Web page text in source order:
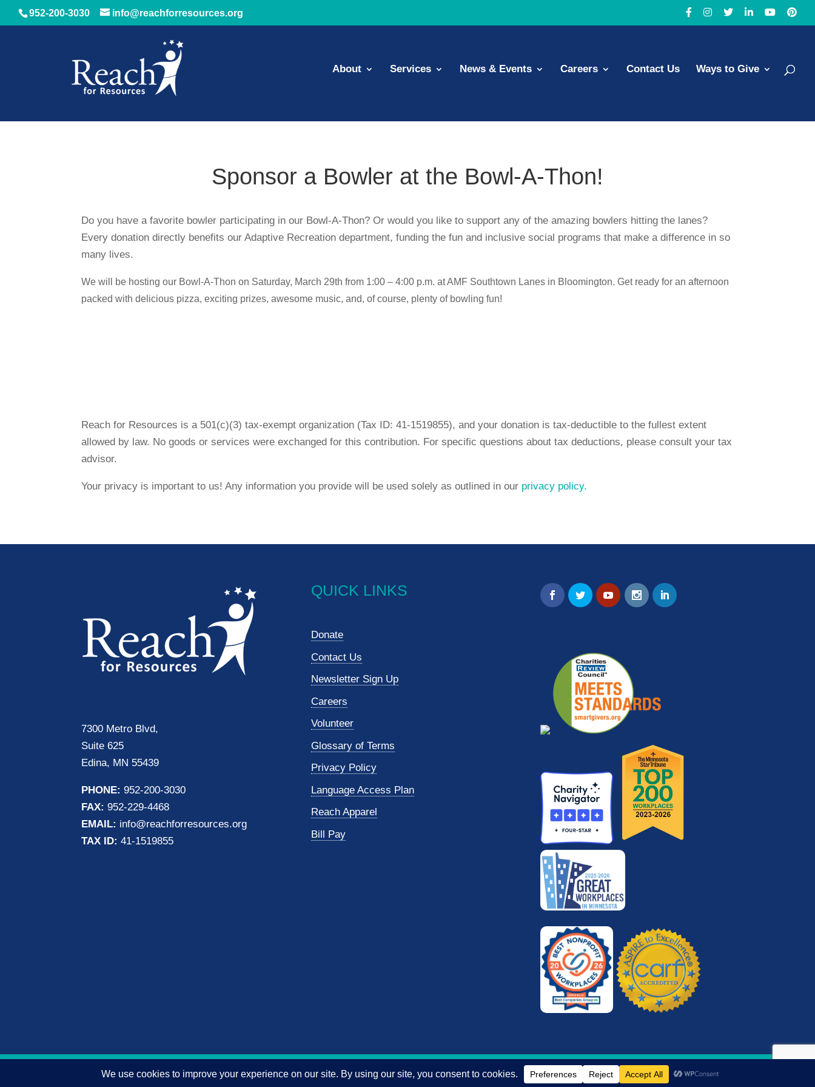
952-200-3030 info@reachforresources.org
About Services News & Events Careers Contact Us Ways to Give
Sponsor a Bowler at the Bowl-A-Thon!
Do you have a favorite bowler participating in our Bowl-A-Thon? Or would you like to support any of the amazing bowlers hitting the lanes?
Every donation directly benefits our Adaptive Recreation department, funding the fun and inclusive social programs that make a difference in so
many lives.
We will be hosting our Bowl-A-Thon on Saturday, March 29th from 1:00 – 4:00 p.m. at AMF Southtown Lanes in Bloomington. Get ready for an afternoon
packed with delicious pizza, exciting prizes, awesome music, and, of course, plenty of bowling fun!
Reach for Resources is a 501(c)(3) tax-exempt organization (Tax ID: 41-1519855), and your donation is tax-deductible to the fullest extent
allowed by law. No goods or services were exchanged for this contribution. For specific questions about tax deductions, please consult your tax
advisor.
Your privacy is important to us! Any information you provide will be used solely as outlined in our privacy policy.
7300 Metro Blvd,
Suite 625
Edina, MN 55439
PHONE: 952-200-3030
FAX: 952-229-4468
EMAIL: info@reachforresources.org
TAX ID: 41-1519855
QUICK LINKS
Donate
Contact Us
Newsletter Sign Up
Careers
Volunteer
Glossary of Terms
Privacy Policy
Language Access Plan
Reach Apparel
Bill Pay
© 2026 Reach for Resources, Inc. All rights reserved.